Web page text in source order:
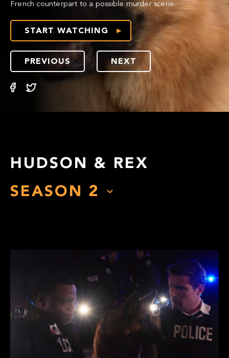
French counterpart to a possible murder scene.
START WATCHING
PREVIOUS NEXT
HUDSON & REX
SEASON 2